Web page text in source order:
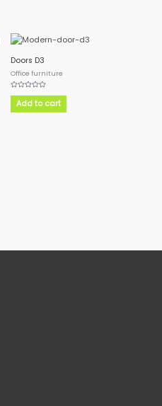
Doors D3
Office furniture
Rated
out
of
Add to cart